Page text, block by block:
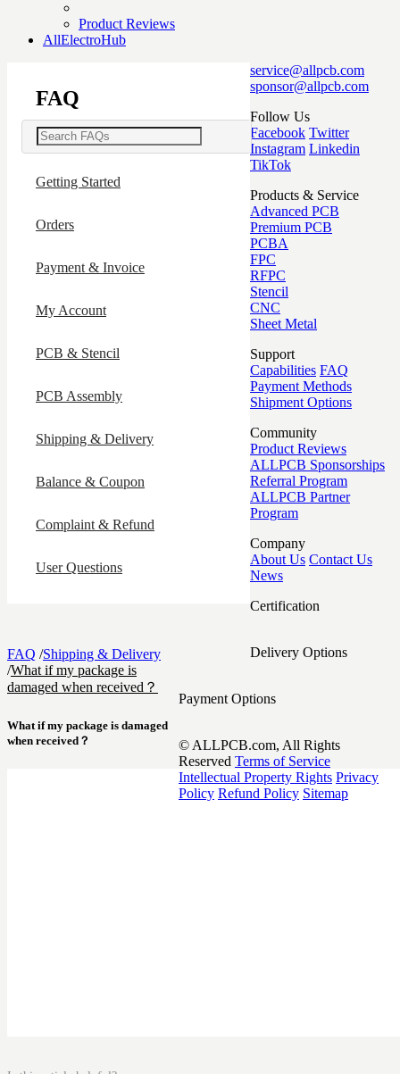
Product Reviews
AllElectroHub
FAQ
Getting Started
Orders
Payment & Invoice
My Account
PCB & Stencil
PCB Assembly
Shipping & Delivery
Balance & Coupon
Complaint & Refund
User Questions
FAQ /Shipping & Delivery
/What if my package is
damaged when received？
What if my package is damaged
when received？
service@allpcb.com
sponsor@allpcb.com
Follow Us
Facebook Twitter
Instagram Linkedin
TikTok
Products & Service
Advanced PCB
Premium PCB
PCBA
FPC
RFPC
Stencil
CNC
Sheet Metal
Support
Capabilities FAQ
Payment Methods
Shipment Options
Community
Product Reviews
ALLPCB Sponsorships
Referral Program
ALLPCB Partner
Program
Company
About Us Contact Us
News
Certification
Delivery Options
Payment Options
© ALLPCB.com, All Rights
Reserved Terms of Service
Intellectual Property Rights Privacy
Policy Refund Policy Sitemap